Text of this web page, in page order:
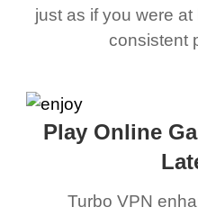
just as if you were
consistent
Play Online
Turbo VPN